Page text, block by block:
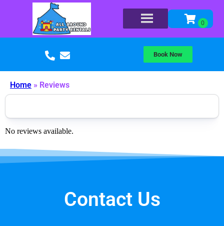
Book Now
Home » Reviews
No reviews available.
Contact Us